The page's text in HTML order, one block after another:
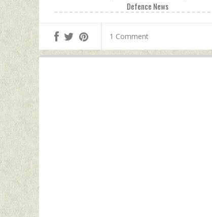
Defence News
1 Comment